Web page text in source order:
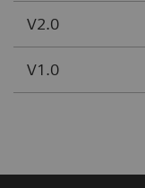
V2.0
V1.0